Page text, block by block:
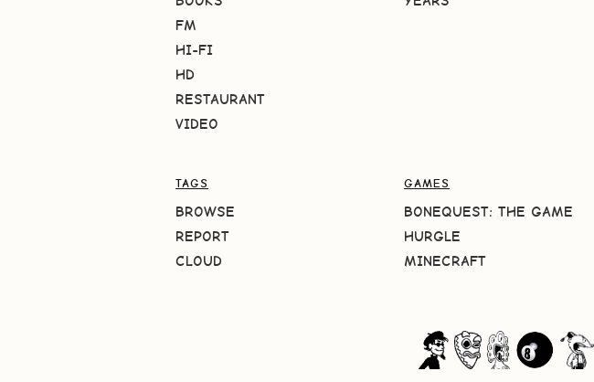
FM
HI-FI
HD
RESTAURANT
VIDEO
TAGS
BROWSE
REPORT
CLOUD
GAMES
BONEQUEST: THE GAME
HURGLE
MINECRAFT